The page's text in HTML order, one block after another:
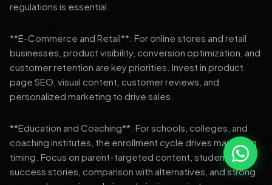
regulations is essential.
**E-Commerce and Retail**: For online stores and retail
businesses, product visibility, conversion optimization, and
customer retention are key priorities. Invest in product
page SEO, visual content, customer reviews, and
personalized marketing to drive sales.
**Education and Coaching**: For schools, colleges, and
coaching institutes, the enrollment cycle drives marketing
timing. Focus on parent-targeted content, student
success stories, comparison with alternatives, and strong